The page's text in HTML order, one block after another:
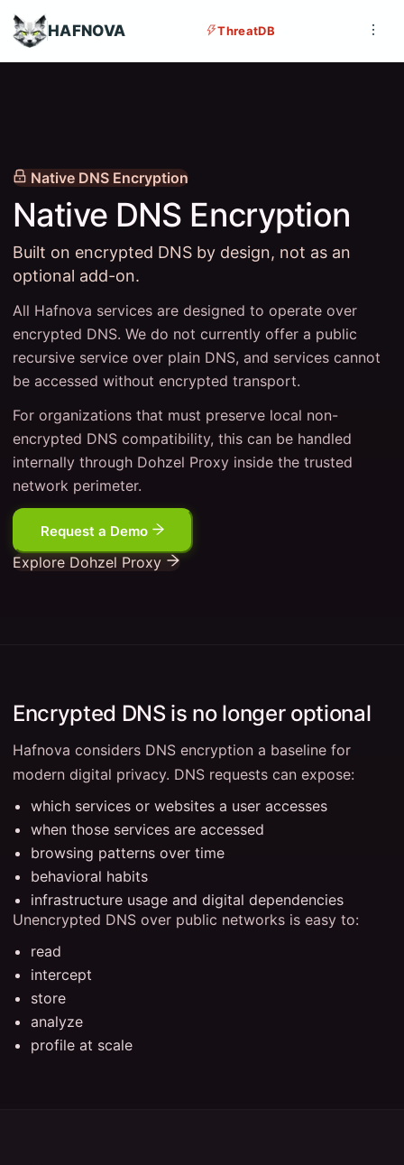
HAFNOVA ThreatDB
Native DNS Encryption
Native DNS Encryption
Built on encrypted DNS by design, not as an
optional add-on.
All Hafnova services are designed to operate over
encrypted DNS. We do not currently offer a public
recursive service over plain DNS, and services cannot
be accessed without encrypted transport.
For organizations that must preserve local non-
encrypted DNS compatibility, this can be handled
internally through Dohzel Proxy inside the trusted
network perimeter.
Request a Demo
Explore Dohzel Proxy
Encrypted DNS is no longer optional
Hafnova considers DNS encryption a baseline for
modern digital privacy. DNS requests can expose:
which services or websites a user accesses
when those services are accessed
browsing patterns over time
behavioral habits
infrastructure usage and digital dependencies
Unencrypted DNS over public networks is easy to:
read
intercept
store
analyze
profile at scale